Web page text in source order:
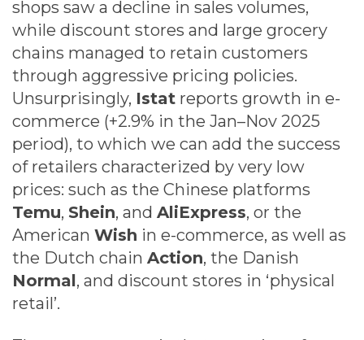
shops saw a decline in sales volumes,
while discount stores and large grocery
chains managed to retain customers
through aggressive pricing policies.
Unsurprisingly, Istat reports growth in e-
commerce (+2.9% in the Jan–Nov 2025
period), to which we can add the success
of retailers characterized by very low
prices: such as the Chinese platforms
Temu, Shein, and AliExpress, or the
American Wish in e-commerce, as well as
the Dutch chain Action, the Danish
Normal, and discount stores in ‘physical
retail’.